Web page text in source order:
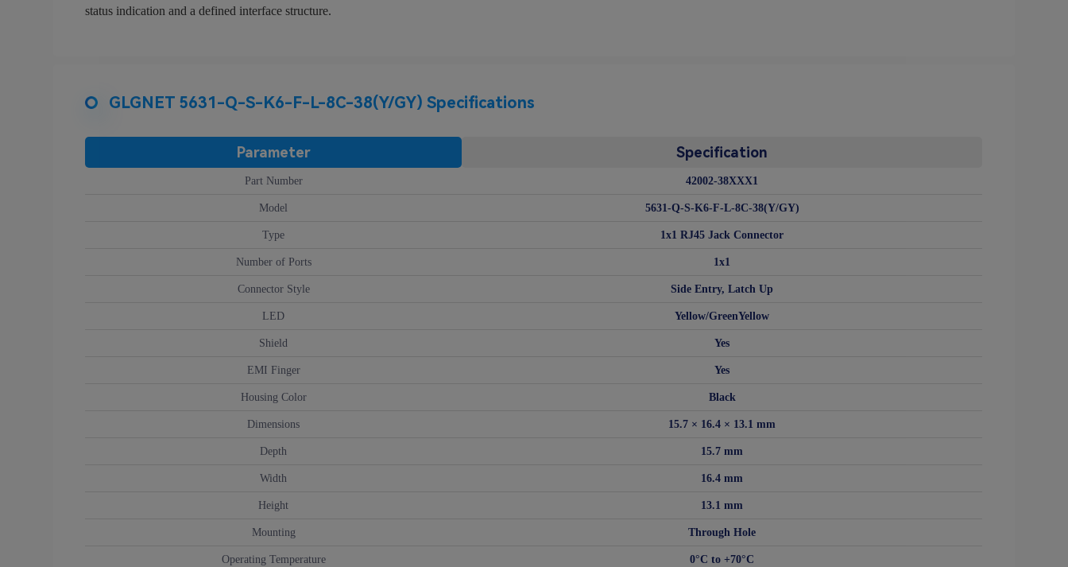
status indication and a defined interface structure.
GLGNET 5631-Q-S-K6-F-L-8C-38(Y/GY) Specifications
Parameter Specification
Part Number 42002-38XXX1
Model 5631-Q-S-K6-F-L-8C-38(Y/GY)
Type 1x1 RJ45 Jack Connector
Number of Ports 1x1
Connector Style Side Entry, Latch Up
LED Yellow/GreenYellow
Shield Yes
EMI Finger Yes
Housing Color Black
Dimensions 15.7 × 16.4 × 13.1 mm
Depth 15.7 mm
Width 16.4 mm
Height 13.1 mm
Mounting Through Hole
Operating Temperature 0°C to +70°C